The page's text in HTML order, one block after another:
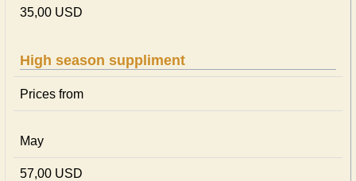
35,00 USD
High season suppliment
Prices from
May
57,00 USD